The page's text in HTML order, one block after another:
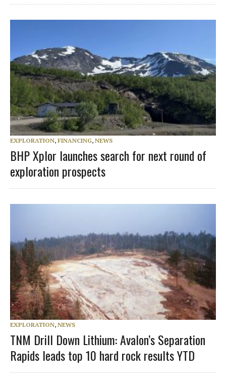
EXPLORATION, FINANCING, NEWS
BHP Xplor launches search for next round of
exploration prospects
EXPLORATION, NEWS
TNM Drill Down Lithium: Avalon’s Separation
Rapids leads top 10 hard rock results YTD